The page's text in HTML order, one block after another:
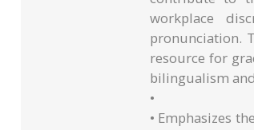
workplace
pronunciation.
resource for
bilingualism
•
• Emphasizes